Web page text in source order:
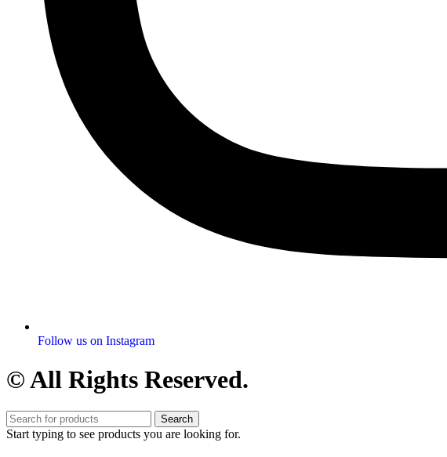
Follow us on Instagram
© All Rights Reserved.
Search
Start typing to see products you are looking for.